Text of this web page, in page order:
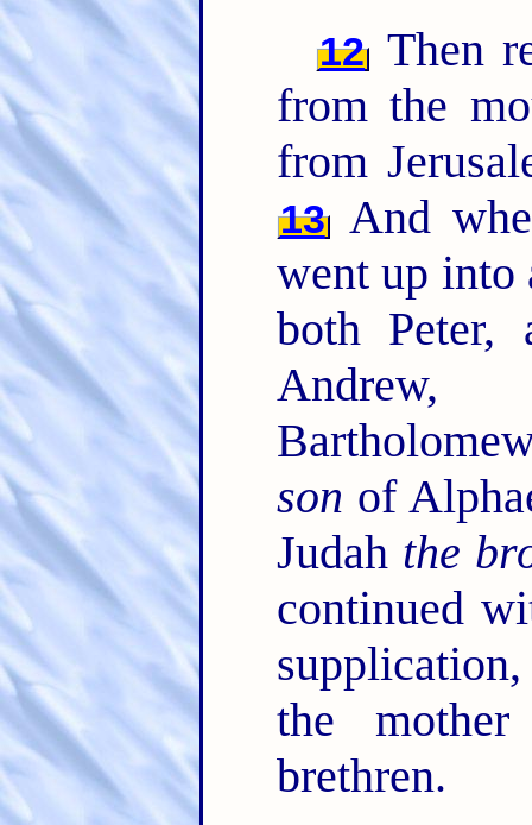
12 Then
from the
from
13And
went up into
both Peter,
Andrew,
son of
Judah the
continued
the
brethren.